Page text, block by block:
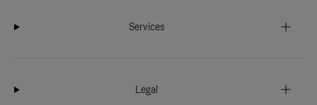
Services
Legal